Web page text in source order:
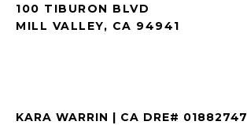
100 TIBURON BLVD
MILL VALLEY, CA 94941
KARA WARRIN | CA DRE# 01882747